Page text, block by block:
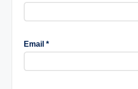
Email *